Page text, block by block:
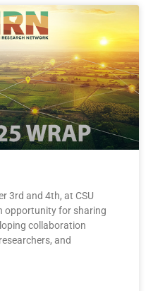
3rd and 4th, at CSU
opportunity for sharing
collaboration
and